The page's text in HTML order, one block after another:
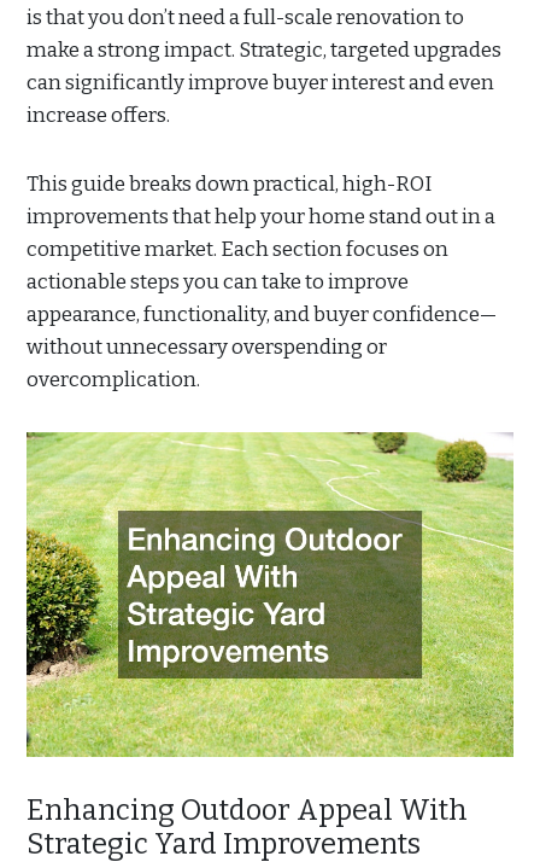
is that you don’t need a full-scale renovation to
make a strong impact. Strategic, targeted upgrades
can significantly improve buyer interest and even
increase offers.
This guide breaks down practical, high-ROI
improvements that help your home stand out in a
competitive market. Each section focuses on
actionable steps you can take to improve
appearance, functionality, and buyer confidence—
without unnecessary overspending or
overcomplication.
Enhancing Outdoor Appeal With
Strategic Yard Improvements